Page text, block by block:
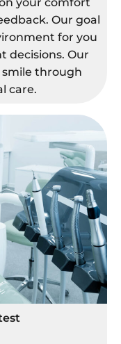
Our goal
for you
decisions. Our
through
care.